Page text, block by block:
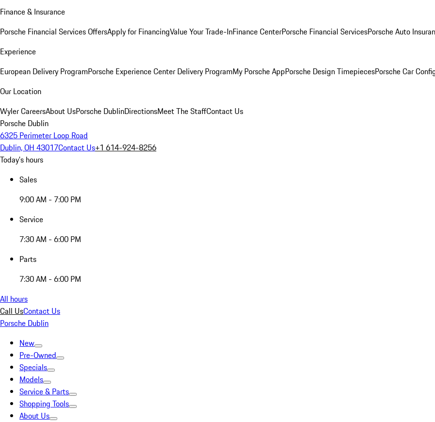
Finance & Insurance
Porsche Financial Services OffersApply for FinancingValue Your Trade-InFinance CenterPorsche Financial ServicesPorsche Auto
Experience
European Delivery ProgramPorsche Experience Center Delivery ProgramMy Porsche AppPorsche Design TimepiecesPorsche Car
Our Location
Wyler CareersAbout UsPorsche DublinDirectionsMeet The StaffContact Us
Porsche Dublin
6325 Perimeter Loop Road
Dublin, OH 43017Contact Us+1 614-924-8256
Today's hours
Sales
9:00 AM - 7:00 PM
Service
7:30 AM - 6:00 PM
Parts
7:30 AM - 6:00 PM
All hours
Call UsContact Us
Porsche Dublin
New
Pre-Owned
Specials
Models
Service & Parts
Shopping Tools
About Us